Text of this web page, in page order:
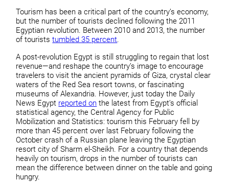
Tourism has been a critical part of the country’s economy,
but the number of tourists declined following the 2011
Egyptian revolution. Between 2010 and 2013, the number
of touriststumbled 35 percent.
A post-revolution Egypt is still struggling to regain that lost
revenue—and reshape the country’s image to encourage
travelers to visit the ancient pyramids of Giza, crystal clear
waters of the Red Sea resort towns, or fascinating
museums of Alexandria. However, just today the Daily
News Egypt reported on the latest from Egypt’s official
statistical agency, the Central Agency for Public
Mobilization and Statistics: tourism this February fell by
more than 45 percent over last February following the
October crash of a Russian plane leaving the Egyptian
resort city of Sharm el-Sheikh. For a country that depends
heavily on tourism, drops in the number of tourists can
mean the difference between dinner on the table and going
hungry.